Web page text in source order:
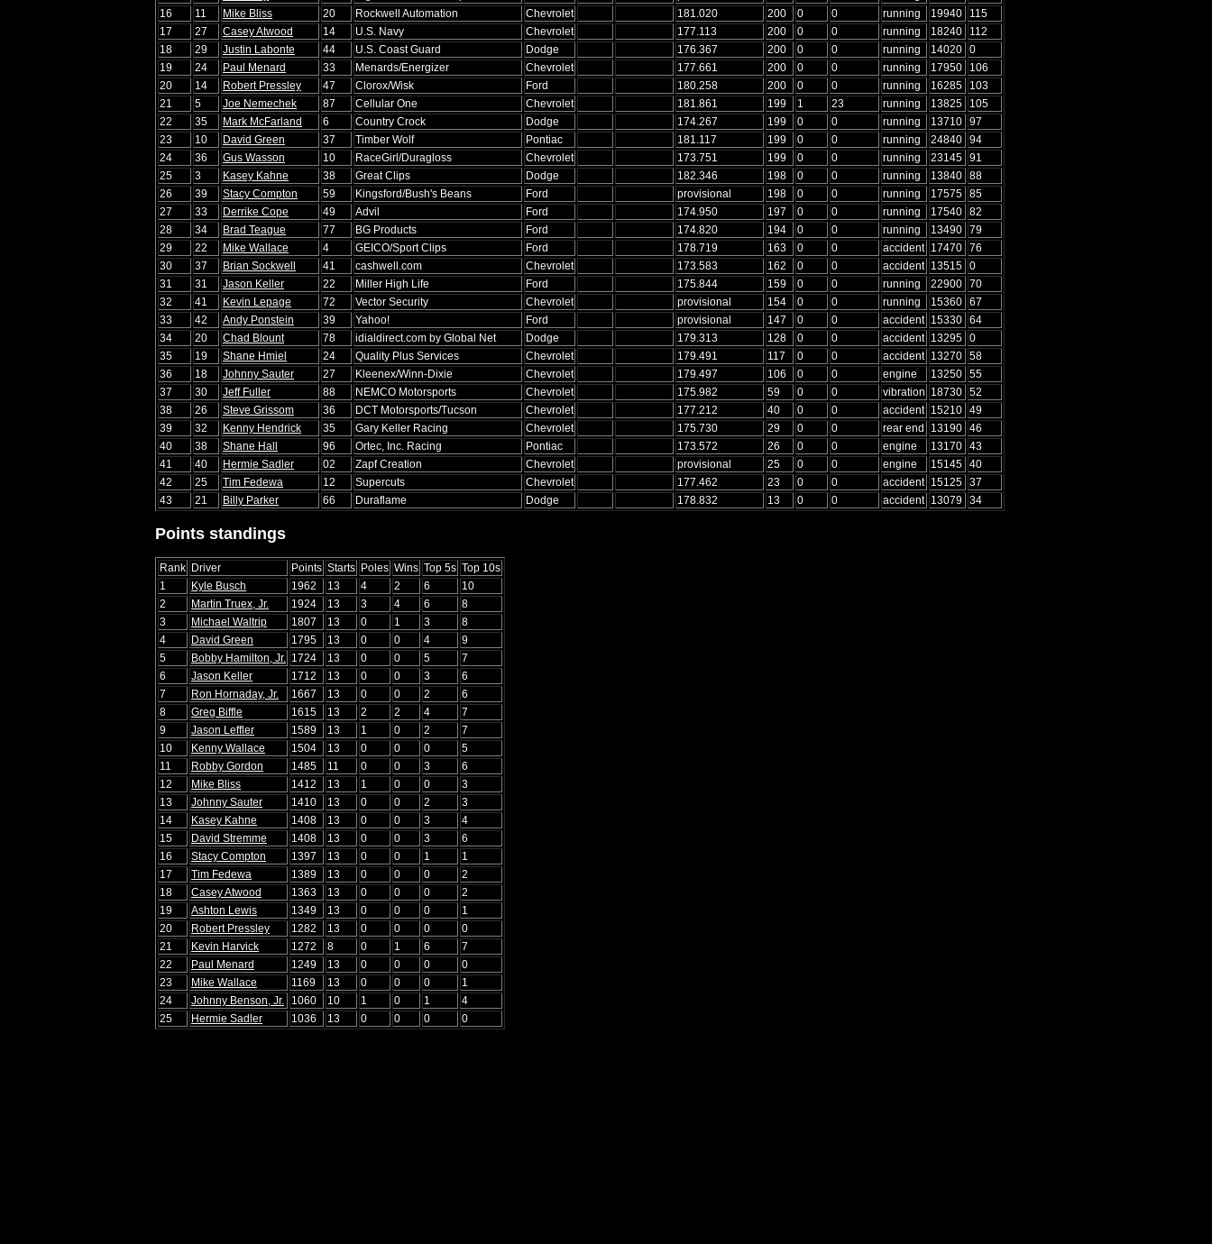
16
11 Mike Bliss 20 Rockwell Automation Chevrolet 181.020 200 0 0 running 19940
115
17
27 Casey Atwood 14 U.S. Navy Chevrolet 177.113 200 0 0 running 18240
112
18
29 Justin Labonte 44 U.S. Coast Guard Dodge 176.367 200 0 0 running 14020 0
19
24 Paul Menard 33 Menards/Energizer Chevrolet 177.661 200 0 0 running 17950
106
20
14 Robert Pressley 47 Clorox/Wisk Ford 180.258 200 0 0 running 16285
103
21
5 Joe Nemechek 87 Cellular One Chevrolet 181.861 199 1 23 running 13825
105
22
35 Mark McFarland 6 Country Crock Dodge 174.267 199 0 0 running 13710 97
23
10 David Green 37 Timber Wolf Pontiac 181.117 199 0 0 running 24840 94
24
36 Gus Wasson 10 RaceGirl/Duragloss Chevrolet 173.751 199 0 0 running 23145 91
25
3 Kasey Kahne 38 Great Clips Dodge 182.346 198 0 0 running 13840 88
26
39 Stacy Compton 59 Kingsford/Bush's Beans Ford provisional 198 0 0 running 17575 85
27
33 Derrike Cope 49 Advil Ford 174.950 197 0 0 running 17540 82
28
34 Brad Teague 77 BG Products Ford 174.820 194 0 0 running 13490 79
29
22 Mike Wallace 4 GEICO/Sport Clips Ford 178.719 163 0 0 accident 17470 76
30
37 Brian Sockwell 41 cashwell.com Chevrolet 173.583 162 0 0 accident 13515 0
31
31 Jason Keller 22 Miller High Life Ford 175.844 159 0 0 running 22900 70
32
41 Kevin Lepage 72 Vector Security Chevrolet provisional 154 0 0 running 15360 67
33
42 Andy Ponstein 39 Yahoo! Ford provisional 147 0 0 accident 15330 64
34
20 Chad Blount 78 idialdirect.com by Global Net Dodge 179.313 128 0 0 accident 13295 0
35
19 Shane Hmiel 24 Quality Plus Services Chevrolet 179.491 117 0 0 accident 13270 58
36
18 Johnny Sauter 27 Kleenex/Winn-Dixie Chevrolet 179.497 106 0 0 engine 13250 55
37
30 Jeff Fuller 88 NEMCO Motorsports Chevrolet 175.982 59 0 0 vibration 18730 52
38
26 Steve Grissom 36 DCT Motorsports/Tucson Chevrolet 177.212 40 0 0 accident 15210 49
39
32 Kenny Hendrick 35 Gary Keller Racing Chevrolet 175.730 29 0 0 rear end 13190 46
40
38 Shane Hall 96 Ortec, Inc. Racing Pontiac 173.572 26 0 0 engine 13170 43
41
40 Hermie Sadler 02 Zapf Creation Chevrolet provisional 25 0 0 engine 15145 40
42
25 Tim Fedewa 12 Supercuts Chevrolet 177.462 23 0 0 accident 15125 37
43
21 Billy Parker 66 Duraflame Dodge 178.832 13 0 0 accident 13079 34
Points standings
Rank Driver Points Starts Poles Wins Top 5s Top 10s
1
Kyle Busch 1962 13 4 2 6
10
2
Martin Truex, Jr. 1924 13 3 4 6
8
3
Michael Waltrip 1807 13 0 1 3
8
4
David Green 1795 13 0 0 4
9
5
Bobby Hamilton, Jr. 1724 13 0 0 5
7
6
Jason Keller 1712 13 0 0 3
6
7
Ron Hornaday, Jr. 1667 13 0 0 2
6
8
Greg Biffle 1615 13 2 2 4
7
9
Jason Leffler 1589 13 1 0 2
7
10
Kenny Wallace 1504 13 0 0 0
5
11
Robby Gordon 1485 11 0 0 3
6
12
Mike Bliss 1412 13 1 0 0
3
13
Johnny Sauter 1410 13 0 0 2
3
14
Kasey Kahne 1408 13 0 0 3
4
15
David Stremme 1408 13 0 0 3
6
16
Stacy Compton 1397 13 0 0 1
1
17
Tim Fedewa 1389 13 0 0 0
2
18
Casey Atwood 1363 13 0 0 0
2
19
Ashton Lewis 1349 13 0 0 0
1
20
Robert Pressley 1282 13 0 0 0
0
21
Kevin Harvick 1272 8 0 1 6
7
22
Paul Menard 1249 13 0 0 0
0
23
Mike Wallace 1169 13 0 0 0
1
24
Johnny Benson, Jr. 1060 10 1 0 1
4
25
Hermie Sadler 1036 13 0 0 0 0